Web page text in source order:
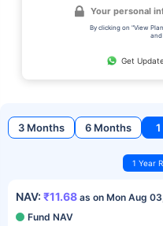
Your personal
By clicking on "View
and
Get
3 Months 6 Months
1 Year
NAV: ₹11.68 as on Mon Aug
Fund NAV